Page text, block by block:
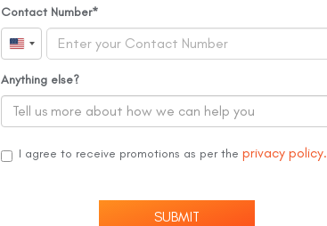
Contact Number
United
States
+1
Anything else?
I agree to receive promotions as per theprivacy policy.
SUBMIT